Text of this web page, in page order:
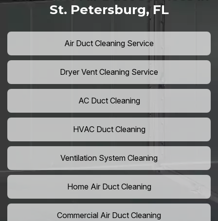
St. Petersburg, FL
Air Duct Cleaning Service
Dryer Vent Cleaning Service
AC Duct Cleaning
HVAC Duct Cleaning
Ventilation System Cleaning
Home Air Duct Cleaning
Commercial Air Duct Cleaning